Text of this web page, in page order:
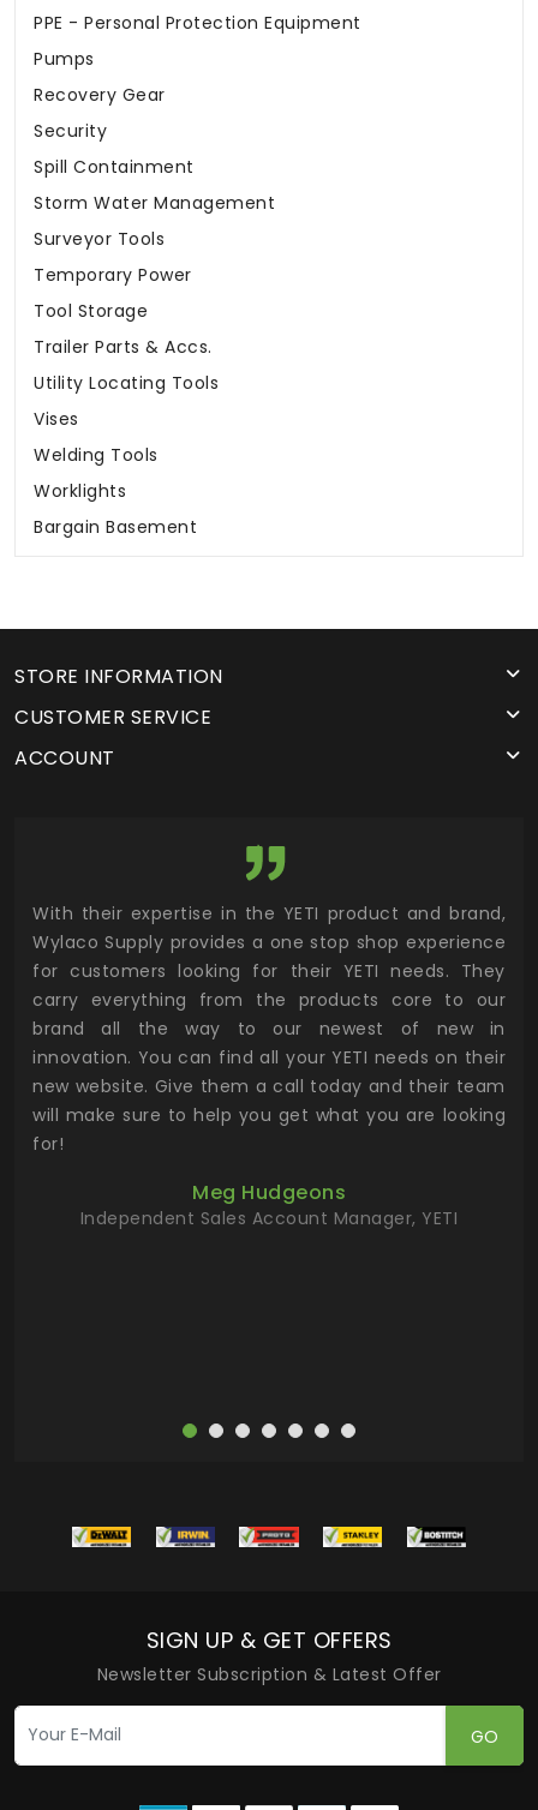
PPE - Personal Protection Equipment
Pumps
Recovery Gear
Security
Spill Containment
Storm Water Management
Surveyor Tools
Temporary Power
Tool Storage
Trailer Parts & Accs.
Utility Locating Tools
Vises
Welding Tools
Worklights
Bargain Basement
STORE INFORMATION
CUSTOMER SERVICE
ACCOUNT
With their expertise in the YETI product and brand,
Wylaco Supply provides a one stop shop experience
for customers looking for their YETI needs. They
carry everything from the products core to our
brand all the way to our newest of new in
innovation. You can find all your YETI needs on their
new website. Give them a call today and their team
will make sure to help you get what you are looking
for!
Meg Hudgeons
Independent Sales Account Manager, YETI
SIGN UP & GET OFFERS
Newsletter Subscription & Latest Offer
GO